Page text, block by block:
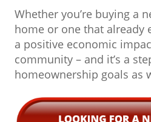
Whether you’re buying a
home or one that already
a positive economic
community – and it’s a
homeownership goals as